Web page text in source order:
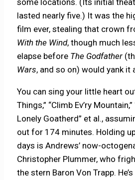
some locations. (Its initial
lasted nearly five.) It was the
film ever, stealing that crown
With the Wind, though much
elapse before The Godfather
Wars, and so on) would yank it
You can sing your little heart
Things,” “Climb Ev’ry
Lonely Goatherd” et al.,
out for 174 minutes. Holding
days is Andrews’ now-
Christopher Plummer, who
the stern Baron Von Trapp.